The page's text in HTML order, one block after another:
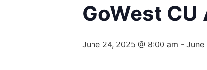
GoWest
June 24, 2025 @ 8:00 am - June